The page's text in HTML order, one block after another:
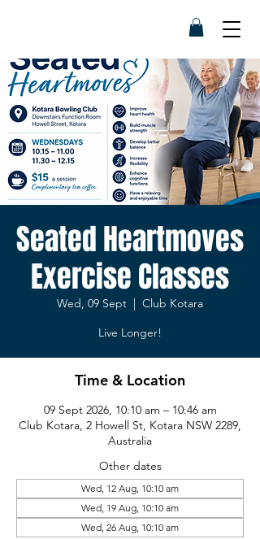
Seated Heartmoves
Exercise Classes
Wed, 09 Sept
  |
Club Kotara
Live Longer!
Time & Location
09 Sept 2026, 10:10 am – 10:46 am
Club Kotara, 2 Howell St, Kotara NSW 2289,
Australia
Other dates
Wed, 12 Aug, 10:10 am
Wed, 19 Aug, 10:10 am
Wed, 26 Aug, 10:10 am